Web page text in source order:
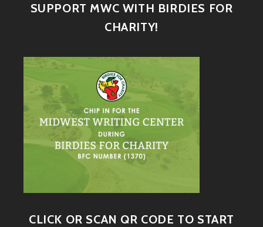
SUPPORT MWC WITH BIRDIES FOR
CHARITY!
CLICK OR SCAN QR CODE TO START